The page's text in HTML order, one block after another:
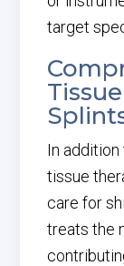
target
In
tissue
care for
treats the